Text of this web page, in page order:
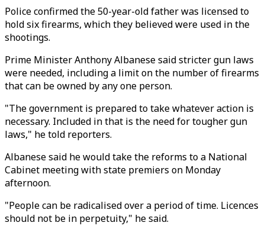
Police confirmed the 50-year-old father was licensed to
hold six firearms, which they believed were used in the
shootings.
Prime Minister Anthony Albanese said stricter gun laws
were needed, including a limit on the number of firearms
that can be owned by any one person.
"The government is prepared to take whatever action is
necessary. Included in that is the need for tougher gun
laws," he told reporters.
Albanese said he would take the reforms to a National
Cabinet meeting with state premiers on Monday
afternoon.
"People can be radicalised over a period of time. Licences
should not be in perpetuity," he said.